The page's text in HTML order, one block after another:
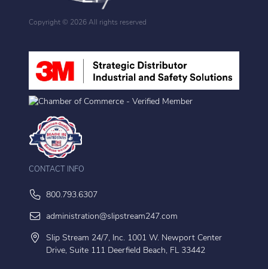
Copyright © 2026 All rights reserved
CONTACT INFO
800.793.6307
administration@slipstream247.com
Slip Stream 24/7, Inc. 1001 W. Newport Center
Drive, Suite 111 Deerfield Beach, FL 33442